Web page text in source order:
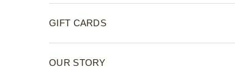
GIFT CARDS
OUR STORY